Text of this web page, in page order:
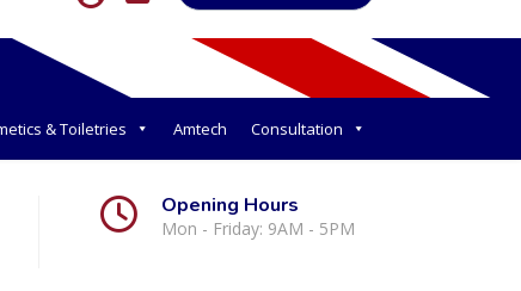
& Toiletries Amtech Consultation
Opening Hours
Mon - Friday: 9AM - 5PM